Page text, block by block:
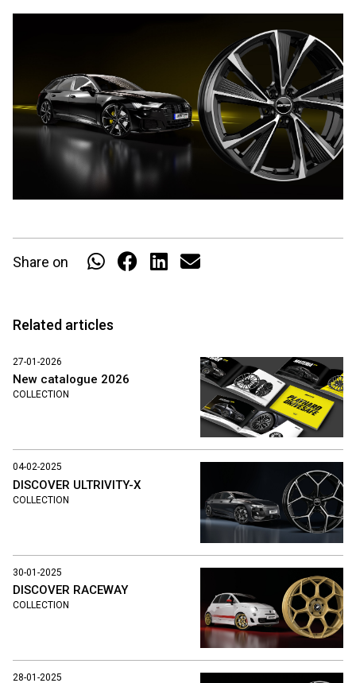
Share on
Related articles
27-01-2026
New catalogue 2026
COLLECTION
04-02-2025
DISCOVER ULTRIVITY-X
COLLECTION
30-01-2025
DISCOVER RACEWAY
COLLECTION
28-01-2025